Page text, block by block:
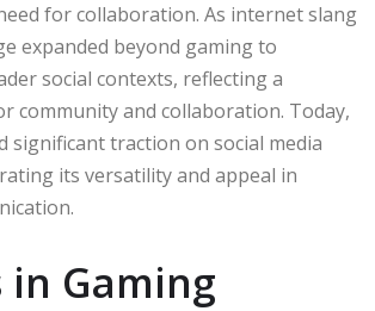
for collaboration. As internet slang
expanded beyond gaming to
social contexts, reflecting a
community and collaboration. Today,
significant traction on social media
its versatility and appeal in
Gaming